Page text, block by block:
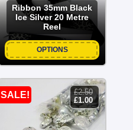
Ribbon 35mm Black
Ice Silver 20 Metre
Reel
OPTIONS
SALE! £2.50
original
price
was:
£2.50.
£1.00current
price
is:
£1.00.